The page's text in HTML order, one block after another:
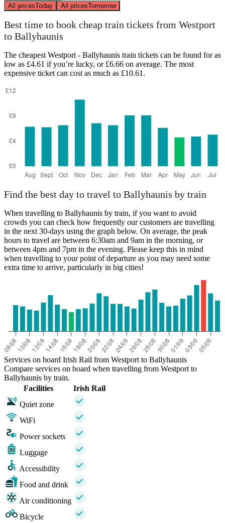
All pricesToday All pricesTomorrow
Best time to book cheap train tickets from Westport
to Ballyhaunis
The cheapest Westport - Ballyhaunis train tickets can be found for as
low as £4.61 if you’re lucky, or £6.66 on average. The most
expensive ticket can cost as much as £10.61.
Find the best day to travel to Ballyhaunis by train
When travelling to Ballyhaunis by train, if you want to avoid
crowds you can check how frequently our customers are travelling
in the next 30-days using the graph below. On average, the peak
hours to travel are between 6:30am and 9am in the morning, or
between 4pm and 7pm in the evening. Please keep this in mind
when travelling to your point of departure as you may need some
extra time to arrive, particularly in big cities!
Services on board Irish Rail from Westport to Ballyhaunis
Compare services on board when travelling from Westport to
Ballyhaunis by train.
Facilities
Irish Rail
Quiet zone
WiFi
Power sockets
Luggage
Accessibility
Food and drink
Air conditioning
Bicycle